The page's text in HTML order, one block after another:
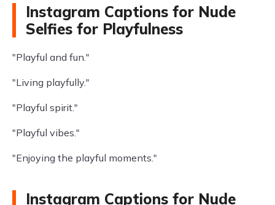
Instagram Captions for Nude
Selfies for Playfulness
"Playful and fun."
"Living playfully."
"Playful spirit."
"Playful vibes."
"Enjoying the playful moments."
Instagram Captions for Nude